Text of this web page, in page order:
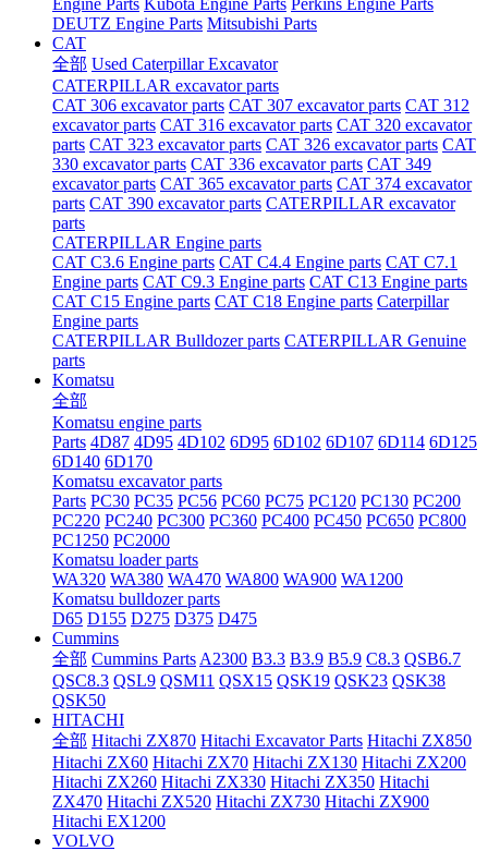
Engine Parts Kubota Engine Parts Perkins Engine Parts
DEUTZ Engine Parts Mitsubishi Parts
CAT
全部 Used Caterpillar Excavator
CATERPILLAR excavator parts
CAT 306 excavator parts CAT 307 excavator parts CAT 312
excavator parts CAT 316 excavator parts CAT 320 excavator
parts CAT 323 excavator parts CAT 326 excavator parts CAT
330 excavator parts CAT 336 excavator parts CAT 349
excavator parts CAT 365 excavator parts CAT 374 excavator
parts CAT 390 excavator parts CATERPILLAR excavator
parts
CATERPILLAR Engine parts
CAT C3.6 Engine parts CAT C4.4 Engine parts CAT C7.1
Engine parts CAT C9.3 Engine parts CAT C13 Engine parts
CAT C15 Engine parts CAT C18 Engine parts Caterpillar
Engine parts
CATERPILLAR Bulldozer parts CATERPILLAR Genuine
parts
Komatsu
全部
Komatsu engine parts
Parts 4D87 4D95 4D102 6D95 6D102 6D107 6D114 6D125
6D140 6D170
Komatsu excavator parts
Parts PC30 PC35 PC56 PC60 PC75 PC120 PC130 PC200
PC220 PC240 PC300 PC360 PC400 PC450 PC650 PC800
PC1250 PC2000
Komatsu loader parts
WA320 WA380 WA470 WA800 WA900 WA1200
Komatsu bulldozer parts
D65 D155 D275 D375 D475
Cummins
全部 Cummins Parts A2300 B3.3 B3.9 B5.9 C8.3 QSB6.7
QSC8.3 QSL9 QSM11 QSX15 QSK19 QSK23 QSK38
QSK50
HITACHI
全部 Hitachi ZX870 Hitachi Excavator Parts Hitachi ZX850
Hitachi ZX60 Hitachi ZX70 Hitachi ZX130 Hitachi ZX200
Hitachi ZX260 Hitachi ZX330 Hitachi ZX350 Hitachi
ZX470 Hitachi ZX520 Hitachi ZX730 Hitachi ZX900
Hitachi EX1200
VOLVO